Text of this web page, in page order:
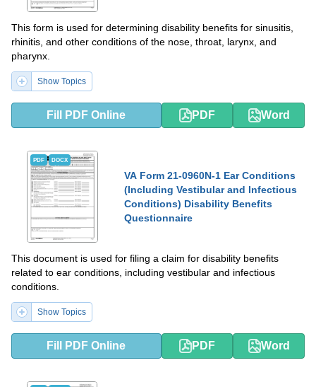
This form is used for determining disability benefits for sinusitis,
rhinitis, and other conditions of the nose, throat, larynx, and
pharynx.
Show Topics
Fill PDF Online PDF Word
PDF DOCX
VA Form 21-0960N-1 Ear Conditions
(Including Vestibular and Infectious
Conditions) Disability Benefits
Questionnaire
This document is used for filing a claim for disability benefits
related to ear conditions, including vestibular and infectious
conditions.
Show Topics
Fill PDF Online PDF Word